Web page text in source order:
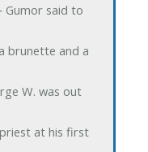
Gumor said to
brunette and a
W. was out
priest at his first